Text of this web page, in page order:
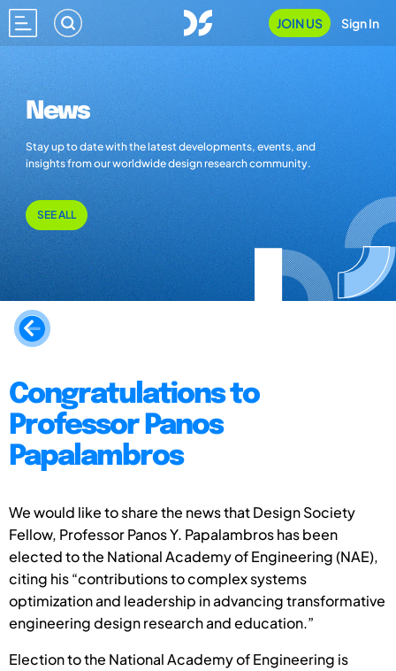
JOIN US Sign In
News
Stay up to date with the latest developments, events, and
insights from our worldwide design research community.
SEE ALL
Congratulations to
Professor Panos
Papalambros
We would like to share the news that Design Society
Fellow, Professor Panos Y. Papalambros has been
elected to the National Academy of Engineering (NAE),
citing his “contributions to complex systems
optimization and leadership in advancing transformative
engineering design research and education.”
Election to the National Academy of Engineering is